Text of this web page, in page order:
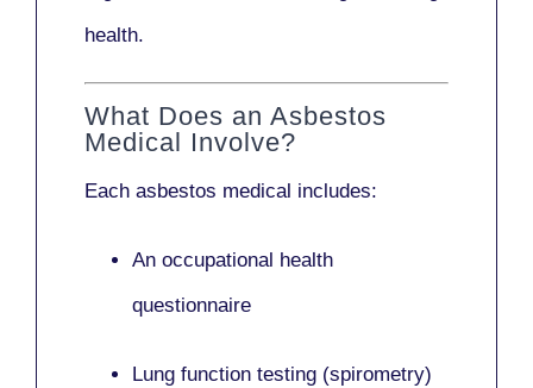
health.
What Does an Asbestos
Medical Involve?
Each asbestos medical includes:
An occupational health
questionnaire
Lung function testing (spirometry)